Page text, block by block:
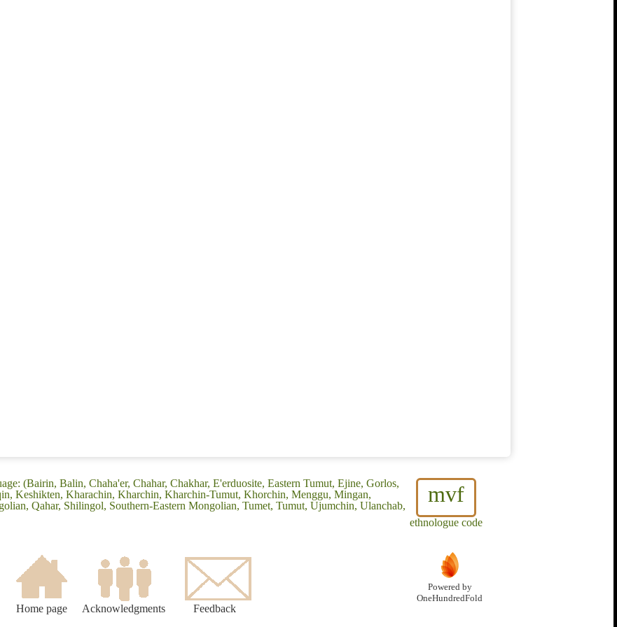
mvf
ethnologue code
(Bairin, Balin, Chaha'er, Chahar, Chakhar, E'erduosite, Eastern Tumut, Ejine, Gorlos,
Keshikten, Kharachin, Kharchin, Kharchin-Tumut, Khorchin, Menggu, Mingan,
Qahar, Shilingol, Southern-Eastern Mongolian, Tumet, Tumut, Ujumchin, Ulanchab,
Home page Acknowledgments Feedback
Powered by
OneHundredFold